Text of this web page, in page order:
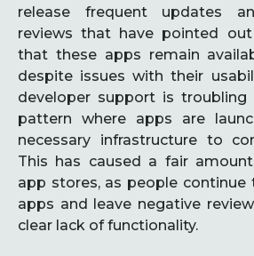
release frequent updates
reviews that have pointed
that these apps remain
despite issues with their
developer support is
pattern where apps are
necessary infrastructure to
This has caused a fair
app stores, as people continue
apps and leave negative
clear lack of functionality.